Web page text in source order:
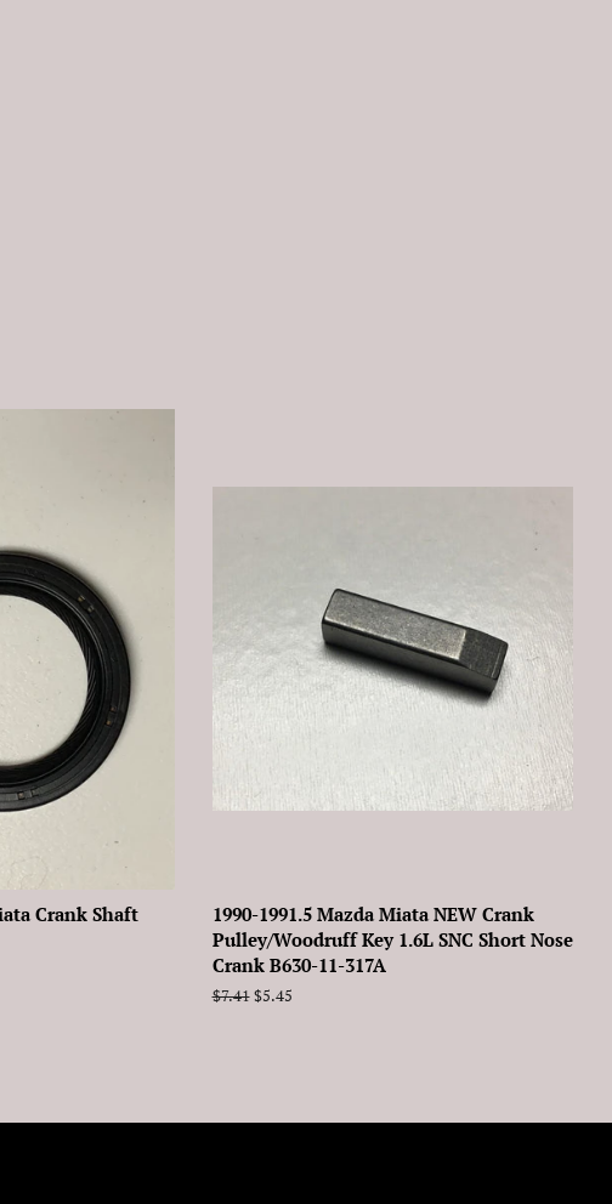
Crank Shaft
1990-1991.5 Mazda Miata NEW Crank
Pulley/Woodruff Key 1.6L SNC Short Nose
Crank B630-11-317A
Regular
$7.41 Sale
$5.45